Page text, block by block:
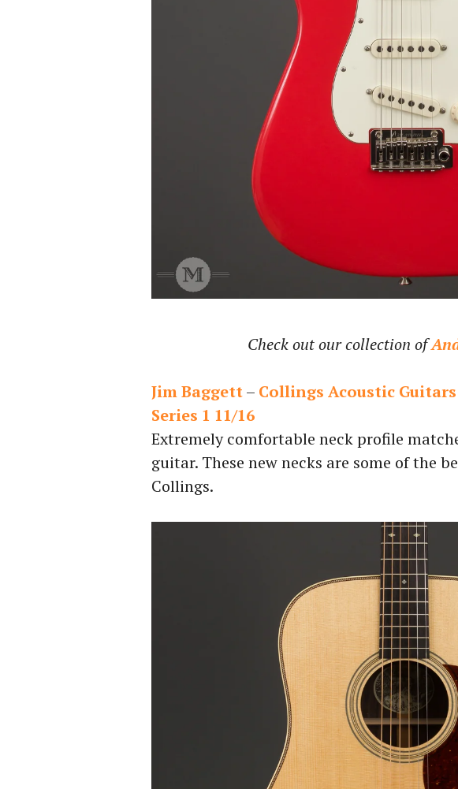
Check out our collection of
Jim Baggett– Collings Acoustic
Series 1 11/16
Extremely comfortable neck profile
guitar. These new necks are some of the
Collings.